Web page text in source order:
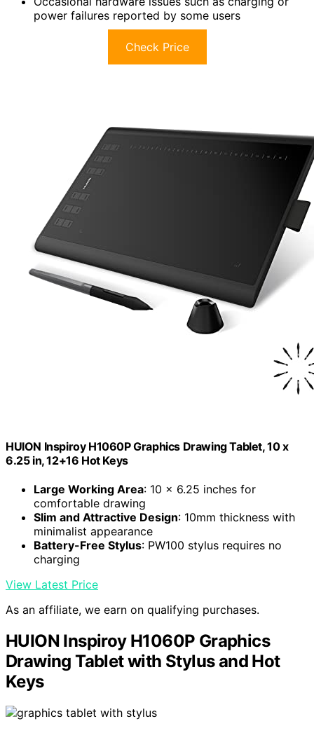
power failures reported by some users
Check Price
HUION Inspiroy H1060P Graphics Drawing Tablet, 10 x
6.25 in, 12+16 Hot Keys
Large Working Area: 10 x 6.25 inches for
comfortable drawing
Slim and Attractive Design: 10mm thickness with
minimalist appearance
Battery-Free Stylus: PW100 stylus requires no
charging
View Latest Price
As an affiliate, we earn on qualifying purchases.
HUION Inspiroy H1060P Graphics
Drawing Tablet with Stylus and Hot
Keys